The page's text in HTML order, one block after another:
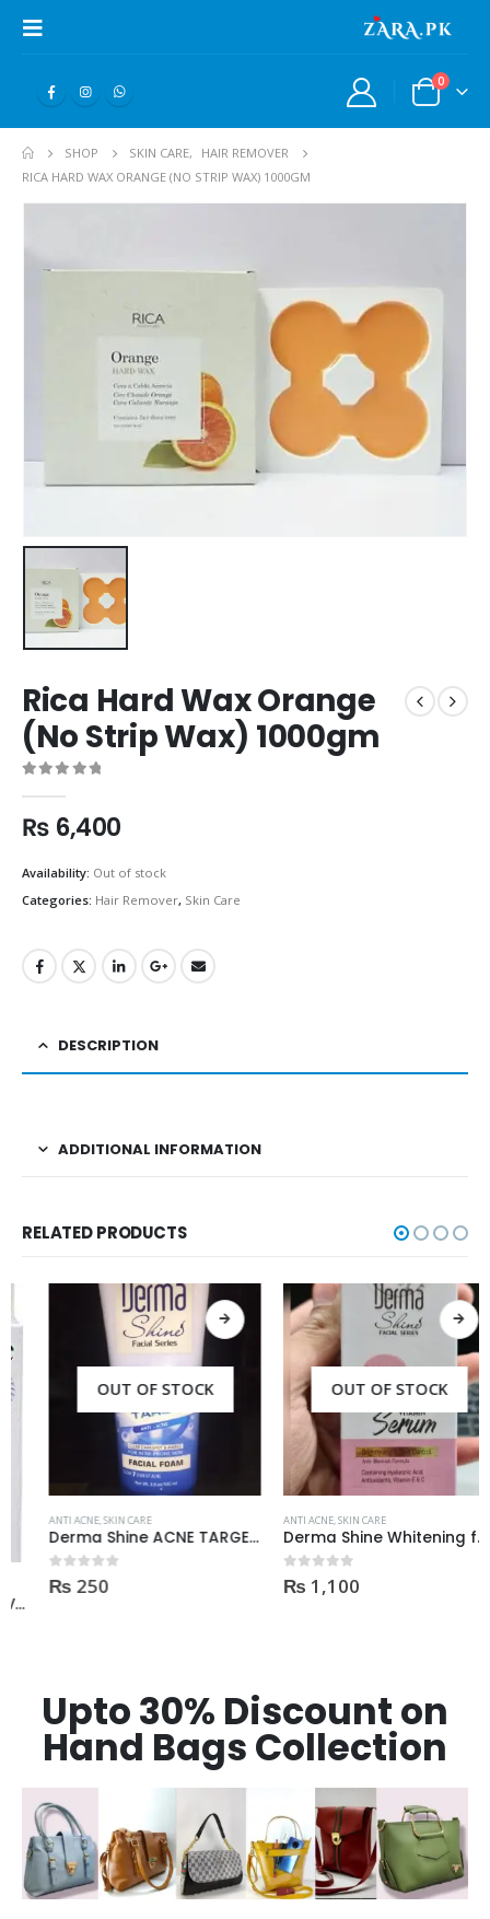
0
SHOP SKIN CARE,
HAIR REMOVER
RICA HARD WAX ORANGE (NO STRIP WAX) 1000GM
Rica Hard Wax Orange
(No Strip Wax) 1000gm
₨ 6,400
Availability: Out of stock
Categories: Hair Remover, Skin Care
DESCRIPTION
ADDITIONAL INFORMATION
RELATED PRODUCTS
OUT OF STOCK
ANTI ACNE,SKIN CARE
Derma Shine ACNE TARGET Anti Acne facial foam clear dark spots & marks 100ml
out of 5
250
OUT OF STOCK
ANTI ACNE ,SKIN CARE
Derma Shine Whitening face Serum AntiBlemish, Spot Control
out of 5
1,100
Hand Bags Collection